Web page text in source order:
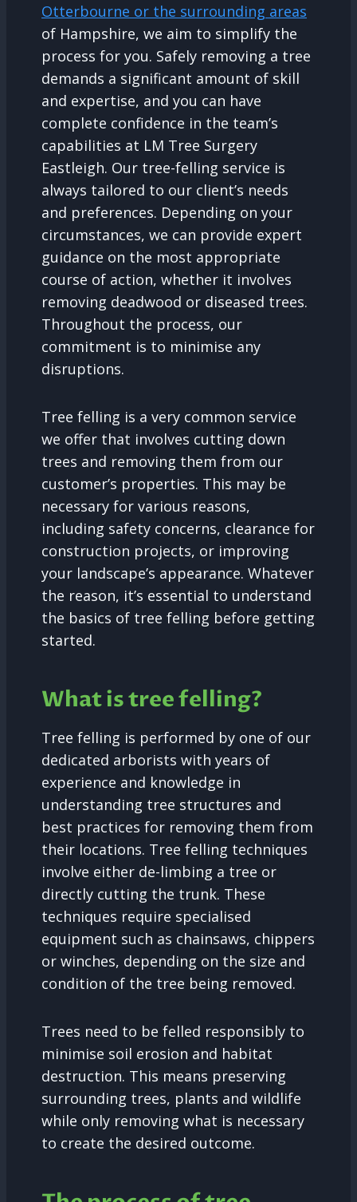
Otterbourne or the surrounding areas
of Hampshire, we aim to simplify the
process for you. Safely removing a tree
demands a significant amount of skill
and expertise, and you can have
complete confidence in the team’s
capabilities at LM Tree Surgery
Eastleigh. Our tree-felling service is
always tailored to our client’s needs
and preferences. Depending on your
circumstances, we can provide expert
guidance on the most appropriate
course of action, whether it involves
removing deadwood or diseased trees.
Throughout the process, our
commitment is to minimise any
disruptions.
Tree felling is a very common service
we offer that involves cutting down
trees and removing them from our
customer’s properties. This may be
necessary for various reasons,
including safety concerns, clearance for
construction projects, or improving
your landscape’s appearance. Whatever
the reason, it’s essential to understand
the basics of tree felling before getting
started.
What is tree felling?
Tree felling is performed by one of our
dedicated arborists with years of
experience and knowledge in
understanding tree structures and
best practices for removing them from
their locations. Tree felling techniques
involve either de-limbing a tree or
directly cutting the trunk. These
techniques require specialised
equipment such as chainsaws, chippers
or winches, depending on the size and
condition of the tree being removed.
Trees need to be felled responsibly to
minimise soil erosion and habitat
destruction. This means preserving
surrounding trees, plants and wildlife
while only removing what is necessary
to create the desired outcome.